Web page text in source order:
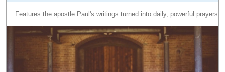
Features the apostle Paul's writings turned into daily, powerful prayers.